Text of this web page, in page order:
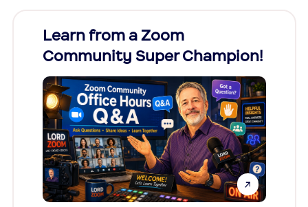
Learn from a Zoom
Community Super Champion!